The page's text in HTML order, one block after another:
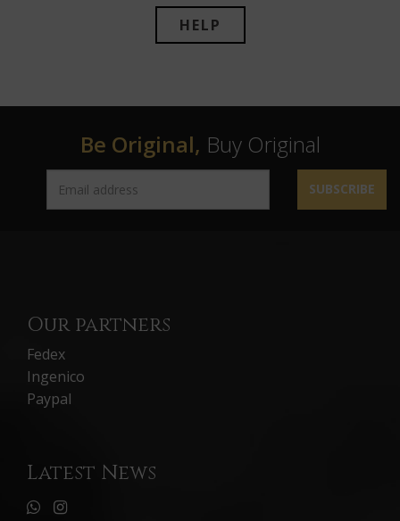
HELP
Be Original, Buy Original
SUBSCRIBE
Our partners
Fedex
Ingenico
Paypal
Latest News